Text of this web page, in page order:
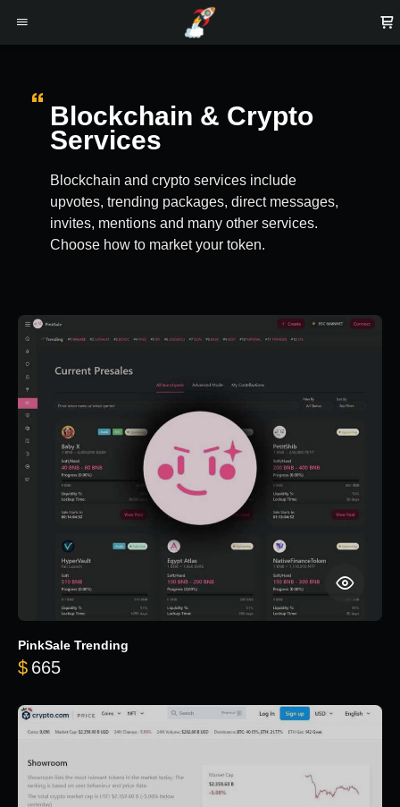
Blockchain & Crypto
Services
Blockchain and crypto services include
upvotes, trending packages, direct messages,
invites, mentions and many other services.
Choose how to market your token.
PinkSale Trending
$ 665